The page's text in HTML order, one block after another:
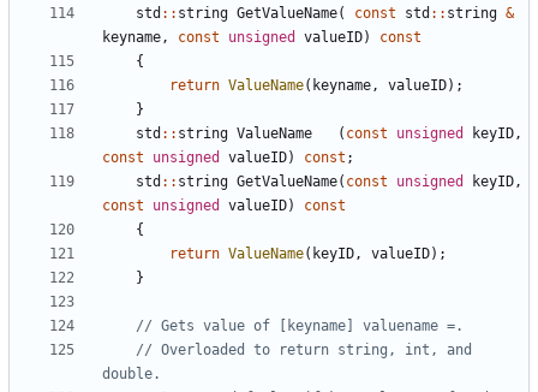
std :: string GetValueName( const std :: string &
keyname, const unsigned valueID)
const
{
return ValueName( keyname, valueID);
}
std :: string ValueName ( const unsigned keyID,
const
unsigned valueID) const ;
std :: string GetValueName( const unsigned keyID,
const
unsigned valueID)
const
{
return ValueName( keyID, valueID);
}
// Overloaded to return string, int, and